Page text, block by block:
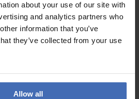
about your use of our site with
and analytics partners who
information that you’ve
they’ve collected from your use
Allow all